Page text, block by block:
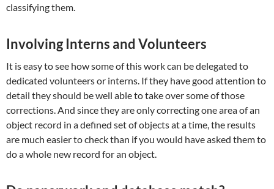
classifying them.
Involving Interns and Volunteers
It is easy to see how some of this work can be delegated to
dedicated volunteers or interns. If they have good attention to
detail they should be well able to take over some of those
corrections. And since they are only correcting one area of an
object record in a defined set of objects at a time, the results
are much easier to check than if you would have asked them to
do a whole new record for an object.